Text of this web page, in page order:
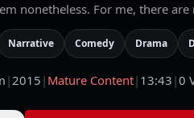
nonetheless. For me, there
Narrative Comedy Drama
|2015 | Mature Content| 13:43 |0